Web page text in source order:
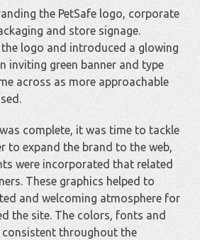
the PetSafe logo, corporate
and store signage.
logo and introduced a glowing
inviting green banner and type
across as more approachable
complete, it was time to tackle
to expand the brand to the web,
were incorporated that related
These graphics helped to
and welcoming atmosphere for
the site. The colors, fonts and
consistent throughout the